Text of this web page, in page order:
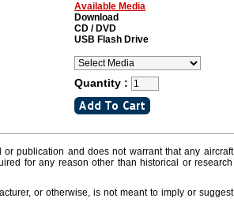
Available Media
Download
CD / DVD
USB Flash Drive
Quantity :
publication and does not warrant that any aircraft
for any reason other than historical or research
or otherwise, is not meant to imply or suggest